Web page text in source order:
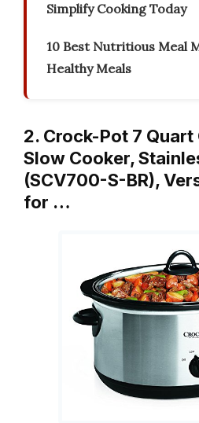
Simplify Cooking Today
10 Best Nutritious Meal
Healthy Meals
2. Crock-Pot 7 Quart
Slow Cooker,
(SCV700-S-BR),
for …